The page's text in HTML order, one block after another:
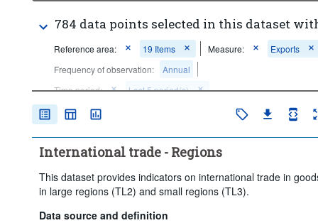
784 data points selected in this dataset
Reference area: 19 Items Measure:
Exports
Frequency of observation:
Annual
Time period:
Last 5 period(s)
Clear all
International trade - Regions
This dataset provides indicators on international trade in
in large regions (TL2) and small regions (TL3).
Data source and definition